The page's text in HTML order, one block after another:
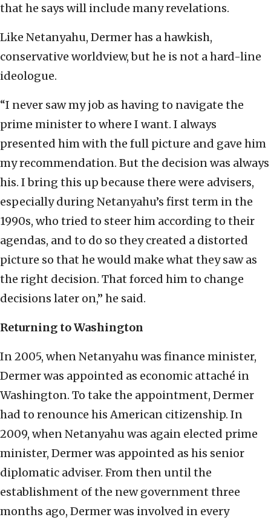
that he says will include many revelations.
Like Netanyahu, Dermer has a hawkish,
conservative worldview, but he is not a hard-line
ideologue.
“I never saw my job as having to navigate the
prime minister to where I want. I always
presented him with the full picture and gave him
my recommendation. But the decision was always
his. I bring this up because there were advisers,
especially during Netanyahu’s first term in the
1990s, who tried to steer him according to their
agendas, and to do so they created a distorted
picture so that he would make what they saw as
the right decision. That forced him to change
decisions later on,” he said.
Returning to Washington
In 2005, when Netanyahu was finance minister,
Dermer was appointed as economic attaché in
Washington. To take the appointment, Dermer
had to renounce his American citizenship. In
2009, when Netanyahu was again elected prime
minister, Dermer was appointed as his senior
diplomatic adviser. From then until the
establishment of the new government three
months ago, Dermer was involved in every